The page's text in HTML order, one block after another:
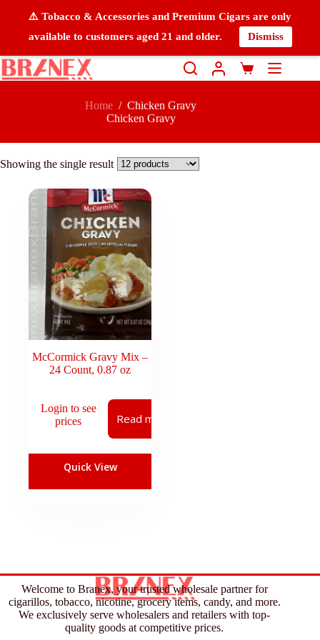
⚠️ Tobacco & Accessories and Premium Cigars are only
available to customers aged 21 and older.
Dismiss
Home / Chicken Gravy
Chicken Gravy
Showing the single result
McCormick Gravy Mix –
24 Count, 0.87 oz
Login to see
prices
Read more
Quick View
Welcome to Branex, your trusted wholesale partner for
cigarillos, tobacco, nicotine, grocery items, candy, and more.
We exclusively serve wholesalers and retailers with top-
quality goods at competitive prices.